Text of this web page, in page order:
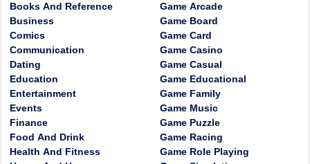
Books And Reference
Business
Comics
Communication
Dating
Education
Entertainment
Events
Finance
Food And Drink
Health And Fitness
Game Arcade
Game Board
Game Card
Game Casino
Game Casual
Game Educational
Game Family
Game Music
Game Puzzle
Game Racing
Game Role Playing